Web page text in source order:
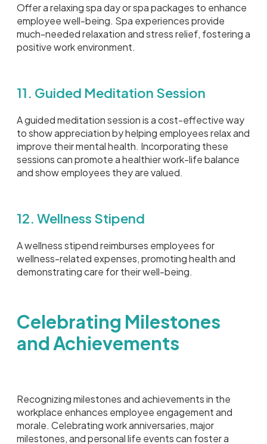
Offer a relaxing spa day or spa packages to enhance
employee well-being. Spa experiences provide
much-needed relaxation and stress relief, fostering a
positive work environment.
11. Guided Meditation Session
A guided meditation session is a cost-effective way
to show appreciation by helping employees relax and
improve their mental health. Incorporating these
sessions can promote a healthier work-life balance
and show employees they are valued.
12. Wellness Stipend
A wellness stipend reimburses employees for
wellness-related expenses, promoting health and
demonstrating care for their well-being.
Celebrating Milestones
and Achievements
Recognizing milestones and achievements in the
workplace enhances employee engagement and
morale. Celebrating work anniversaries, major
milestones, and personal life events can foster a